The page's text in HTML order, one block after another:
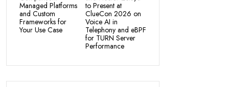
Managed Platforms
and Custom
Frameworks for
Your Use Case
to Present at
ClueCon 2026 on
Voice AI in
Telephony and eBPF
for TURN Server
Performance